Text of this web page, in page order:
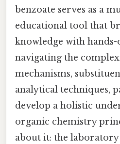
benzoate serves as a
educational tool that
knowledge with
navigating the
mechanisms,
analytical techniques,
develop a holistic
organic chemistry
about it: the